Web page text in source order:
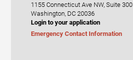
1155 Connecticut Ave NW, Suite 300
Washington, DC 20036
Login to your application
Emergency Contact Information